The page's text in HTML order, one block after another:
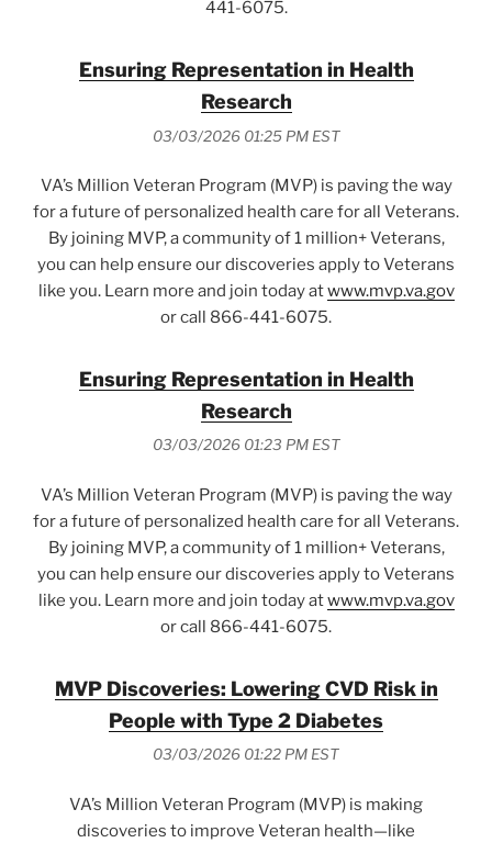
441-6075.
Ensuring Representation in Health
Research
03/03/2026 01:25 PM EST
VA’s Million Veteran Program (MVP) is paving the way
for a future of personalized health care for all Veterans.
By joining MVP, a community of 1 million+ Veterans,
you can help ensure our discoveries apply to Veterans
like you. Learn more and join today atwww.mvp.va.gov
or call 866-441-6075.
Ensuring Representation in Health
Research
03/03/2026 01:23 PM EST
VA’s Million Veteran Program (MVP) is paving the way
for a future of personalized health care for all Veterans.
By joining MVP, a community of 1 million+ Veterans,
you can help ensure our discoveries apply to Veterans
like you. Learn more and join today atwww.mvp.va.gov
or call 866-441-6075.
MVP Discoveries: Lowering CVD Risk in
People with Type 2 Diabetes
03/03/2026 01:22 PM EST
VA’s Million Veteran Program (MVP) is making
discoveries to improve Veteran health—like